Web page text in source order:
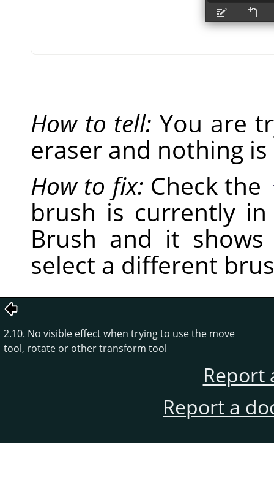
How to tell: You are
eraser and nothing
How to fix: Check the
brush is currently
Brush and it
select a different
2.10. No visible effect when trying to use the move
tool, rotate or other transform tool
Report
Report a